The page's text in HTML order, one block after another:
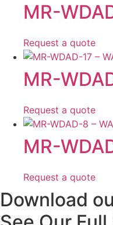
MR-
Request a quote
MR-
Request a quote
MR-
Request a quote
Download